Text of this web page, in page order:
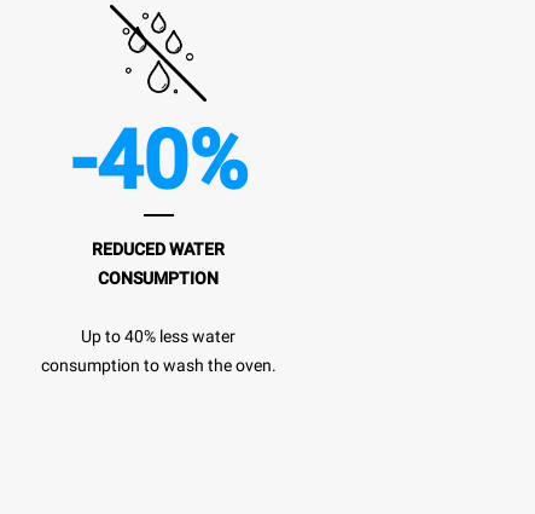
-40%
REDUCED WATER
CONSUMPTION
Up to 40% less water
consumption to wash the oven.